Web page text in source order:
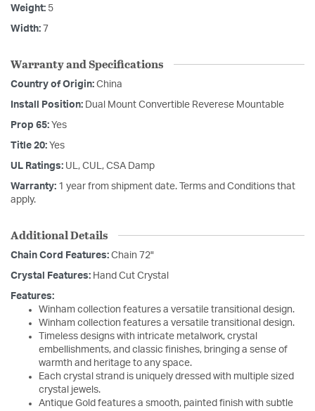
Weight: 5
Width: 7
Warranty and Specifications
Country of Origin: China
Install Position: Dual Mount Convertible Reverese Mountable
Prop 65: Yes
Title 20: Yes
UL Ratings: UL, CUL, CSA Damp
Warranty: 1 year from shipment date. Terms and Conditions that
apply.
Additional Details
Chain Cord Features: Chain 72"
Crystal Features: Hand Cut Crystal
Features:
Winham collection features a versatile transitional design.
Winham collection features a versatile transitional design.
Timeless designs with intricate metalwork, crystal
embellishments, and classic finishes, bringing a sense of
warmth and heritage to any space.
Each crystal strand is uniquely dressed with multiple sized
crystal jewels.
Antique Gold features a smooth, painted finish with subtle